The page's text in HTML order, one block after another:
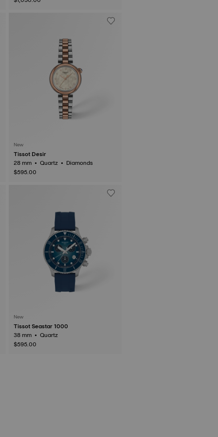
New
Tissot Desir
28 mm • Quartz • Diamonds
$595.00
New
Tissot Seastar 1000
38 mm • Quartz
$595.00